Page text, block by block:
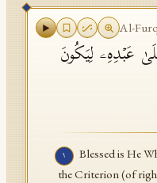
API Documentation
Tajweed Guide
Sign in
Al-
عَبۡدِهِۦ لِیَكُونَ
١
Blessed is He
the Criterion (of